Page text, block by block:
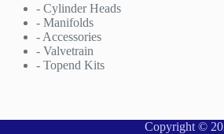
-Cylinder Heads
-Manifolds
- Accessories
- Valvetrain
- Topend Kits
Copyright ©